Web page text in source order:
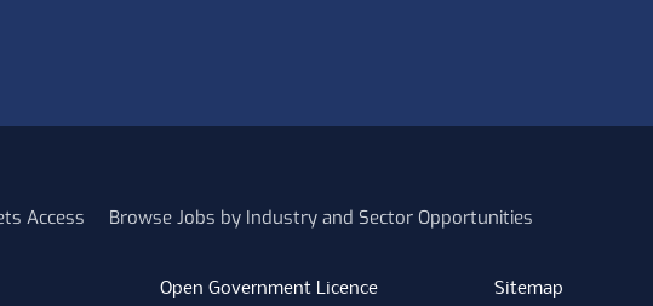
Access
Browse Jobs by Industry and Sector Opportunities
Open Government Licence Sitemap